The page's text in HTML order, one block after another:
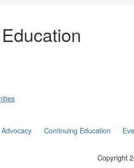
Advocacy Continuing Education
Copyright